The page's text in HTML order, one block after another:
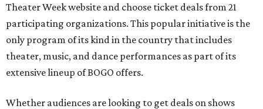
Theater Week website and choose ticket deals from 21
participating organizations. This popular initiative is the
only program of its kind in the country that includes
theater, music, and dance performances as part of its
extensive lineup of BOGO offers.
Whether audiences are looking to get deals on shows